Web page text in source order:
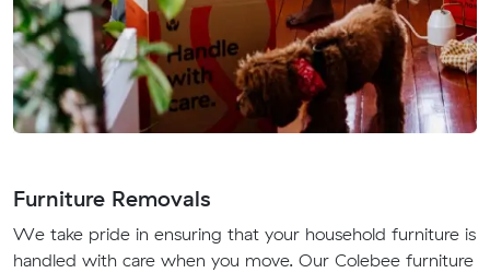
Furniture Removals
We take pride in ensuring that your household furniture is
handled with care when you move. Our Colebee furniture